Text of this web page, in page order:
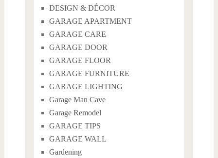
DESIGN & DÉCOR
GARAGE APARTMENT
GARAGE CARE
GARAGE DOOR
GARAGE FLOOR
GARAGE FURNITURE
GARAGE LIGHTING
Garage Man Cave
Garage Remodel
GARAGE TIPS
GARAGE WALL
Gardening